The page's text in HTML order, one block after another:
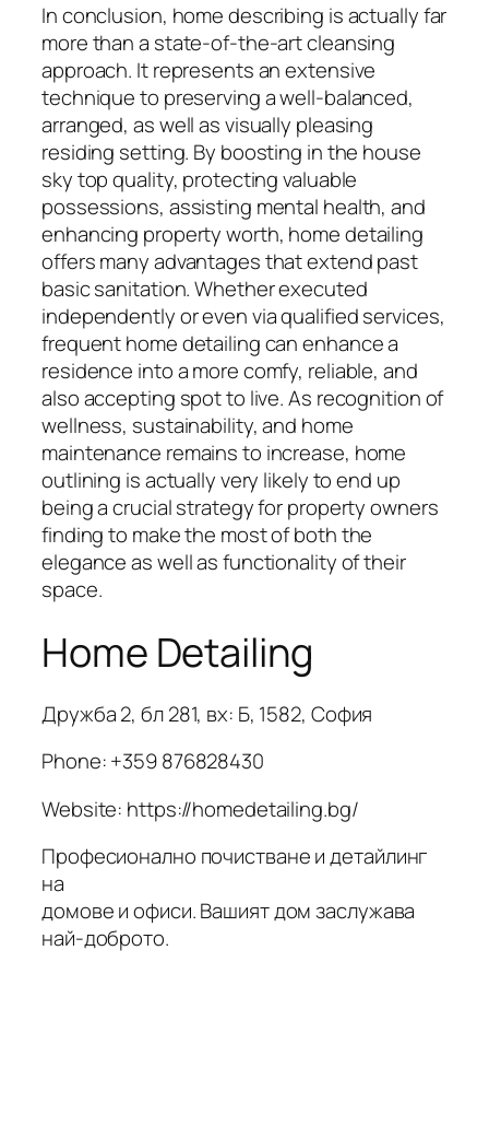
In conclusion, home describing is actually far
more than a state-of-the-art cleansing
approach. It represents an extensive
technique to preserving a well-balanced,
arranged, as well as visually pleasing
residing setting. By boosting in the house
sky top quality, protecting valuable
possessions, assisting mental health, and
enhancing property worth, home detailing
offers many advantages that extend past
basic sanitation. Whether executed
independently or even via qualified services,
frequent home detailing can enhance a
residence into a more comfy, reliable, and
also accepting spot to live. As recognition of
wellness, sustainability, and home
maintenance remains to increase, home
outlining is actually very likely to end up
being a crucial strategy for property owners
finding to make the most of both the
elegance as well as functionality of their
space.
Home Detailing
Дружба 2, бл 281, вх: Б, 1582, София
Phone:+359 876828430
Website: https://homedetailing.bg/
Професионално почистване и детайлинг
на
домове и офиси. Вашият дом заслужава
най-доброто.